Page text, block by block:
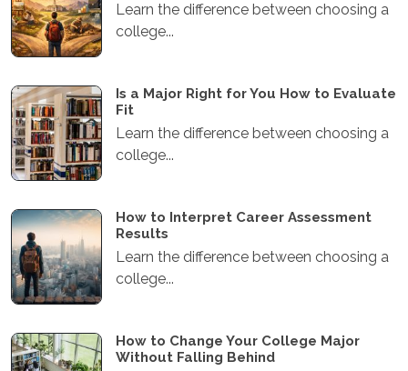
Learn the difference between choosing a
college...
Is a Major Right for You How to Evaluate
Fit
Learn the difference between choosing a
college...
How to Interpret Career Assessment
Results
Learn the difference between choosing a
college...
How to Change Your College Major
Without Falling Behind